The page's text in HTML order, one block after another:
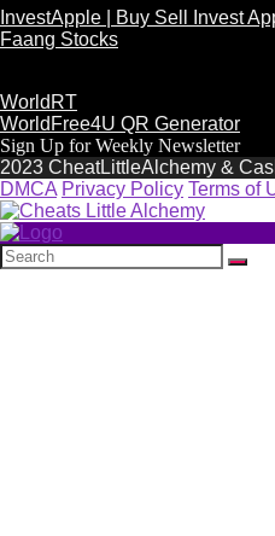
InvestApple | Buy Sell Invest
Faang Stocks
WorldRT
WorldFree4U QR Generator
Sign Up for Weekly Newsletter
2023 CheatLittleAlchemy &
DMCA Privacy Policy Terms of